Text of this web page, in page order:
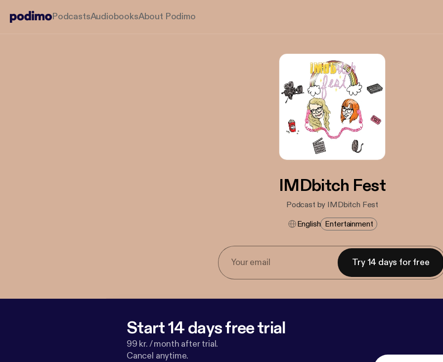
PodcastsAudiobooksAbout Podimo
IMDbitch Fest
Podcast by IMDbitch Fest
English Entertainment
Try 14 days for free
Start 14 days free trial
99 kr. / month after trial.
Cancel anytime.